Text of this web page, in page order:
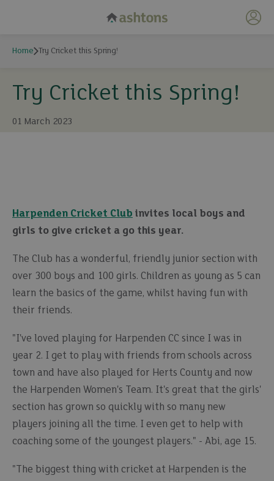
My
Home Try Cricket this Spring!
Try Cricket this Spring!
01 March 2023
Harpenden Cricket Club invites local boys and
girls to give cricket a go this year.
The Club has a wonderful, friendly junior section with
over 300 boys and 100 girls. Children as young as 5 can
learn the basics of the game, whilst having fun with
their friends.
"I've loved playing for Harpenden CC since I was in
year 2. I get to play with friends from schools across
town and have also played for Herts County and now
the Harpenden Women's Team. It's great that the girls'
section has grown so quickly with so many new
players joining all the time. I even get to help with
coaching some of the youngest players." - Abi, age 15.
"The biggest thing with cricket at Harpenden is the